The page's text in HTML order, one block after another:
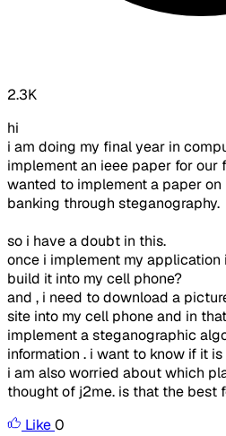
2.3K
hi
i am doing my final year in
implement an ieee paper for our
wanted to implement a paper
banking through steganography.
so i have a doubt in this.
once i implement my application
build it into my cell phone?
and , i need to download a
site into my cell phone and in
implement a steganographic
information . i want to know if it is
i am also worried about which
thought of j2me. is that the best
Like0